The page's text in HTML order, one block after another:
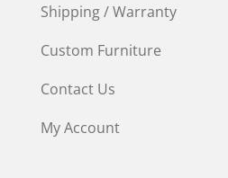
Shipping / Warranty
Custom Furniture
Contact Us
My Account